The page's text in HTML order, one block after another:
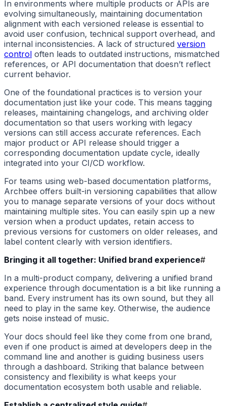
In environments where multiple products or APIs are
evolving simultaneously, maintaining documentation
alignment with each versioned release is essential to
avoid user confusion, technical support overhead, and
internal inconsistencies. A lack of structured version
control often leads to outdated instructions, mismatched
references, or API documentation that doesn’t reflect
current behavior.
One of the foundational practices is to version your
documentation just like your code. This means tagging
releases, maintaining changelogs, and archiving older
documentation so that users working with legacy
versions can still access accurate references. Each
major product or API release should trigger a
corresponding documentation update cycle, ideally
integrated into your CI/CD workflow.
For teams using web-based documentation platforms,
Archbee offers built-in versioning capabilities that allow
you to manage separate versions of your docs without
maintaining multiple sites. You can easily spin up a new
version when a product updates, retain access to
previous versions for customers on older releases, and
label content clearly with version identifiers.
Bringing it all together: Unified brand experience#
In a multi-product company, delivering a unified brand
experience through documentation is a bit like running a
band. Every instrument has its own sound, but they all
need to play in the same key. Otherwise, the audience
gets noise instead of music.
Your docs should feel like they come from one brand,
even if one product is aimed at developers deep in the
command line and another is guiding business users
through a dashboard. Striking that balance between
consistency and flexibility is what keeps your
documentation ecosystem both usable and reliable.